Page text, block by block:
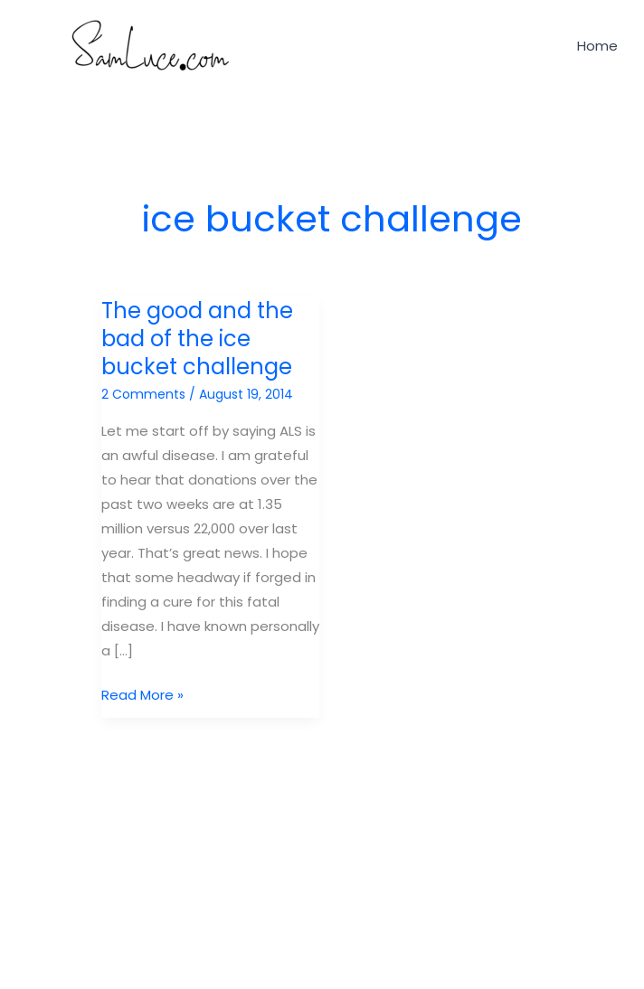
Home
ice bucket challenge
The good and the
bad of the ice
bucket challenge
2 Comments / August 19, 2014
Let me start off by saying ALS is
an awful disease. I am grateful
to hear that donations over the
past two weeks are at 1.35
million versus 22,000 over last
year. That’s great news. I hope
that some headway if forged in
finding a cure for this fatal
disease. I have known personally
a […]
The
Read More »